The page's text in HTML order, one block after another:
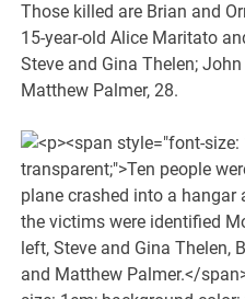
Those killed are Brian and
15-year-old Alice Maritato
Steve and Gina Thelen;
Matthew Palmer, 28.